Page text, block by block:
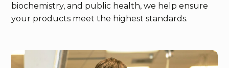
biochemistry, and public health, we help ensure
your products meet the highest standards.